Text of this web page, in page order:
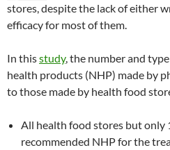
stores, despite the lack of either
efficacy for most of them.
In thisstudy, the number and
health products (NHP) made by
to those made by health food
All health food stores but only
recommended NHP for the